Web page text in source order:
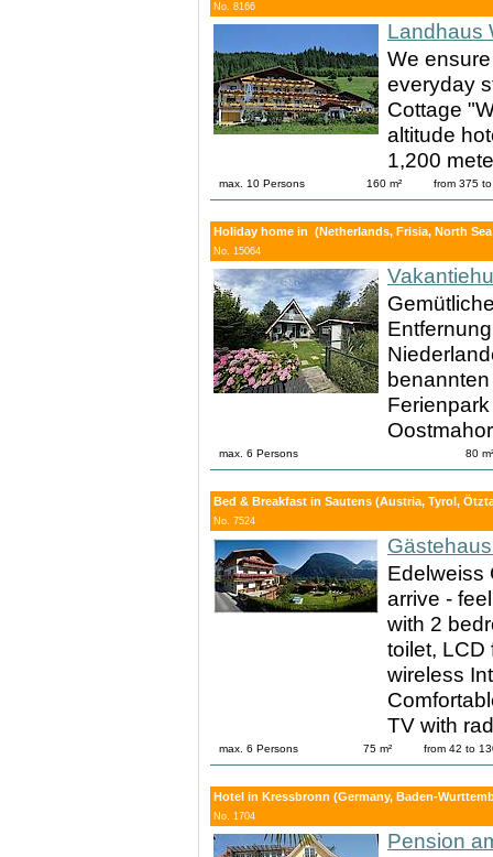
No. 8166
Landhaus
We
everyday
Cottage
altitude
1,200
max. 10 Persons 160 m² from 375
Holiday home in (Netherlands, Frisia, North
No. 15064
max. 6 Persons 80 m²
Bed & Breakfast in Sautens (Austria, Tyrol,
No. 7524
Edelweiss
arrive -
with 2
toilet, LCD
wireless
TV with
max. 6 Persons 75 m² from 42 to
Hotel in Kressbronn (Germany, Baden-
No. 1704
Pension